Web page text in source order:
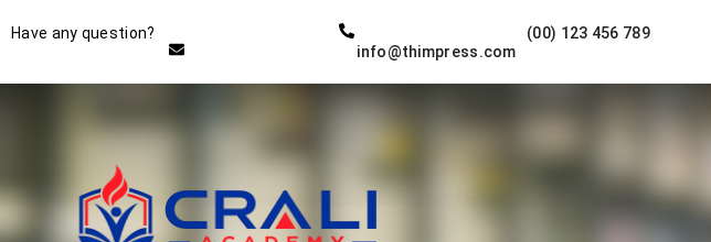
Have any question?
(00) 123 456 789
info@thimpress.com
Instructor
THE BEST DEMO ONLINE